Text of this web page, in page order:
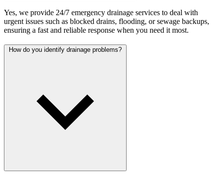
Yes, we provide 24/7 emergency drainage services to deal with
urgent issues such as blocked drains, flooding, or sewage backups,
ensuring a fast and reliable response when you need it most.
How do you identify drainage problems?